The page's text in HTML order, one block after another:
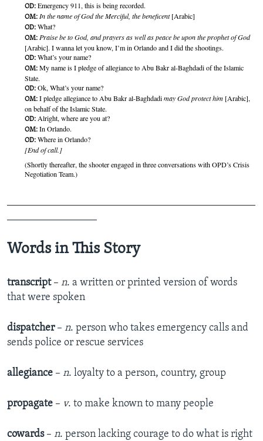
OD: Emergency 911, this is being recorded.
OM: In the name of God the Merciful, the beneficent[Arabic]
OD: What?
OM: Praise be to God, and prayers as well as peace be upon the prophet of God
[Arabic]. I wanna let you know, I’m in Orlando and I did the shootings.
OD: What’s your name?
OM: My name is I pledge of allegiance to Abu Bakr al-Baghdadi of the Islamic
State.
OD: Ok, What’s your name?
OM: I pledge allegiance to Abu Bakr al-Baghdadimay God protect him [Arabic],
on behalf of the Islamic State.
OD: Alright, where are you at?
OM: In Orlando.
OD: Where in Orlando?
[End of call.]
(Shortly thereafter, the shooter engaged in three conversations with OPD’s Crisis
Negotiation Team.)
Words in This Story
transcript – n. a written or printed version of words
that were spoken
dispatcher– n. person who takes emergency calls and
sends police or rescue services
allegiance – n. loyalty to a person, country, group
propagate – v. to make known to many people
cowards– n. person lacking courage to do what is right